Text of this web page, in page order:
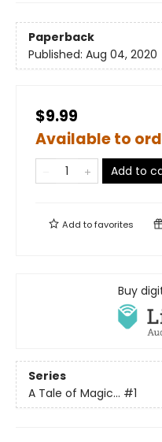
Paperback
Published: Aug 04, 2020
$9.99
Available to
Add to
Add tofavorites
Buy
Series
A Tale of Magic... #1